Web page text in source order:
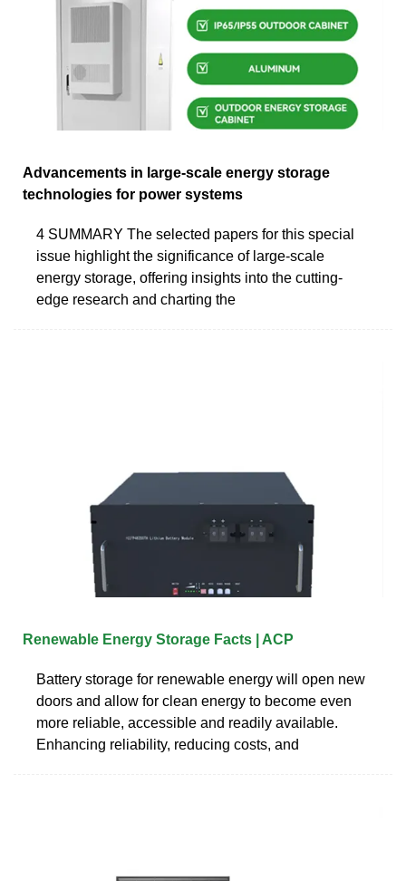
Advancements in large-scale energy storage
technologies for power systems
4 SUMMARY The selected papers for this special
issue highlight the significance of large-scale
energy storage, offering insights into the cutting-
edge research and charting the
Renewable Energy Storage Facts | ACP
Battery storage for renewable energy will open new
doors and allow for clean energy to become even
more reliable, accessible and readily available.
Enhancing reliability, reducing costs, and